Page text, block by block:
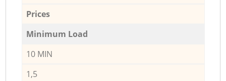
Prices
Minimum Load
10 MIN
1,5